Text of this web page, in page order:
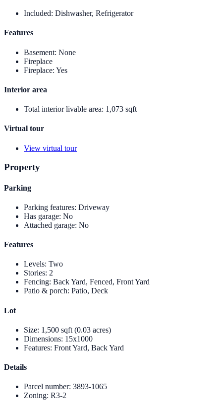
Included: Dishwasher, Refrigerator
Features
Basement: None
Fireplace
Fireplace: Yes
Interior area
Total interior livable area: 1,073 sqft
Virtual tour
View virtual tour
Property
Parking
Parking features: Driveway
Has garage: No
Attached garage: No
Features
Levels: Two
Stories: 2
Fencing: Back Yard, Fenced, Front Yard
Patio & porch: Patio, Deck
Lot
Size: 1,500 sqft (0.03 acres)
Dimensions: 15x1000
Features: Front Yard, Back Yard
Details
Parcel number: 3893-1065
Zoning: R3-2